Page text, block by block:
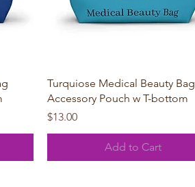
Quick View
Turquiose Medical Beauty Bag
Accessory Pouch w T-bottom
Price
$13.00
Add to Cart